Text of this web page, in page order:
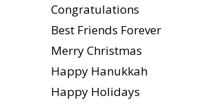
Congratulations
Best Friends Forever
Merry Christmas
Happy Hanukkah
Happy Holidays